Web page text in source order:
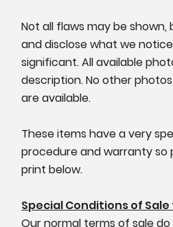
Not all flaws may be
and disclose what we
significant. All available
description. No other
are available.
These items have a very
procedure and warranty so
print below.
Special Conditions of
Our normal terms of sale